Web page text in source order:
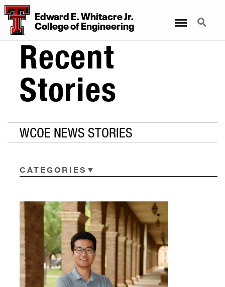
Edward E. Whitacre Jr.
CollegeofEngineering
Search
Recent
Stories
WCOE NEWS STORIES
CATEGORIES